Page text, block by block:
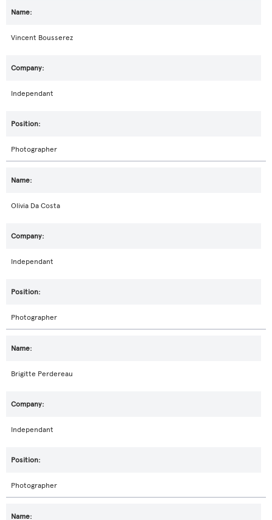
Vincent Bousserez
Independant
Photographer
Olivia Da Costa
Independant
Photographer
Brigitte Perdereau
Independant
Photographer